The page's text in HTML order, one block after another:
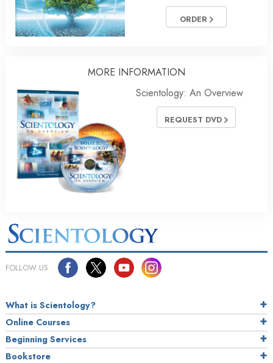
ORDER
MORE INFORMATION
Scientology: An Overview
REQUEST DVD
FOLLOW US
What is Scientology?
Online Courses
Beginning Services
Bookstore